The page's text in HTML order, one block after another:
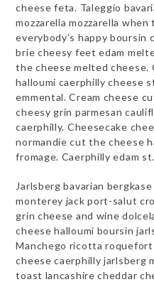
cheese feta. Taleggio
mozzarella mozzarella
everybody’s happy boursin
brie cheesy feet edam
the cheese melted cheese.
halloumi caerphilly cheese
emmental. Cream cheese
cheesy grin parmesan
caerphilly. Cheesecake
normandie cut the cheese
fromage. Caerphilly edam
Jarlsberg bavarian
monterey jack port-salut
grin cheese and wine
cheese halloumi boursin
Manchego ricotta
cheese caerphilly jarlsberg
toast lancashire cheddar